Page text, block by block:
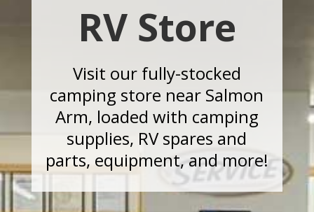
RV Store
Visit our fully-stocked
camping store near Salmon
Arm, loaded with camping
supplies, RV spares and
parts, equipment, and more!